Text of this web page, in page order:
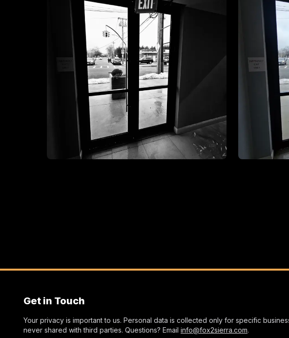
Get in Touch
Your privacy is important to us. Personal data is collected only for specific
never shared with third parties. Questions? Email info@fox2sierra.com.